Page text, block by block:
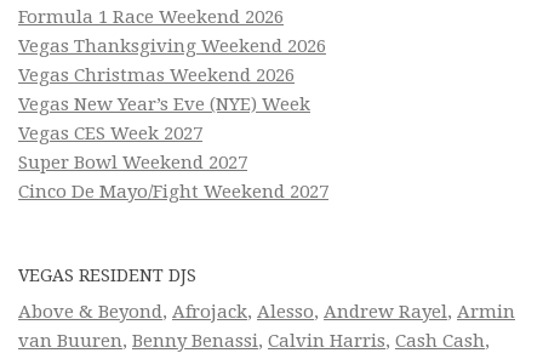
Formula 1 Race Weekend 2026
Vegas Thanksgiving Weekend 2026
Vegas Christmas Weekend 2026
Vegas New Year’s Eve (NYE) Week
Vegas CES Week 2027
Super Bowl Weekend 2027
Cinco De Mayo/Fight Weekend 2027
VEGAS RESIDENT DJS
Above & Beyond, Afrojack, Alesso, Andrew Rayel, Armin
van Buuren, Benny Benassi, Calvin Harris, Cash Cash,